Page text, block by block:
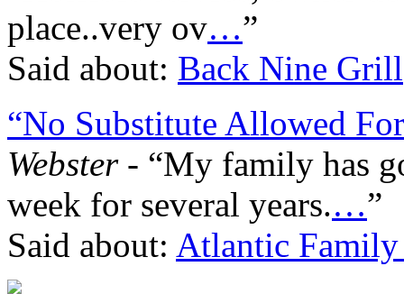
place..very ov…”
Said about: Back Nine Grill
“No Substitute Allowed
Webster- “My family has
week for several years.…”
Said about: Atlantic Family